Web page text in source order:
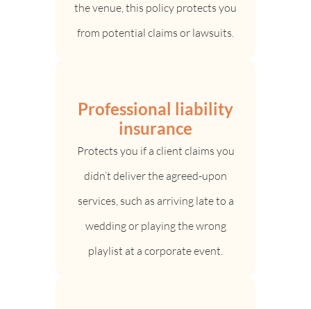
the venue, this policy protects you
from potential claims or lawsuits.
Professional liability
insurance
Protects you if a client claims you
didn’t deliver the agreed-upon
services, such as arriving late to a
wedding or playing the wrong
playlist at a corporate event.